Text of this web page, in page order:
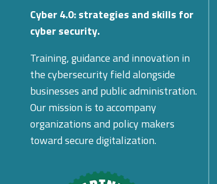
Cyber 4.0: strategies and skills for
cyber security.
Training, guidance and innovation in
the cybersecurity field alongside
businesses and public administration.
Our mission is to accompany
organizations and policy makers
toward secure digitalization.